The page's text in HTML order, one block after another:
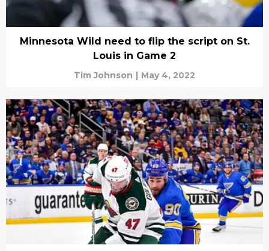
Minnesota Wild need to flip the script on St.
Louis in Game 2
Tim Johnson | May 4, 2022